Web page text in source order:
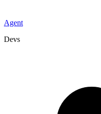
Agent
Devs